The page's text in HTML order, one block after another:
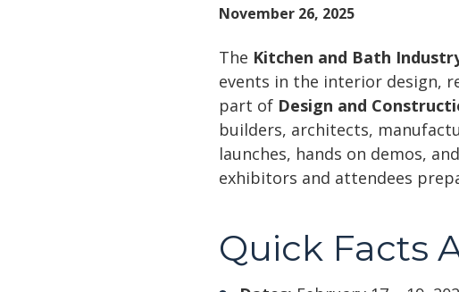
November 26, 2025
The Kitchen and Bath
events in the interior design,
part of Design and
builders, architects,
launches, hands on demos,
exhibitors and attendees
Quick Facts